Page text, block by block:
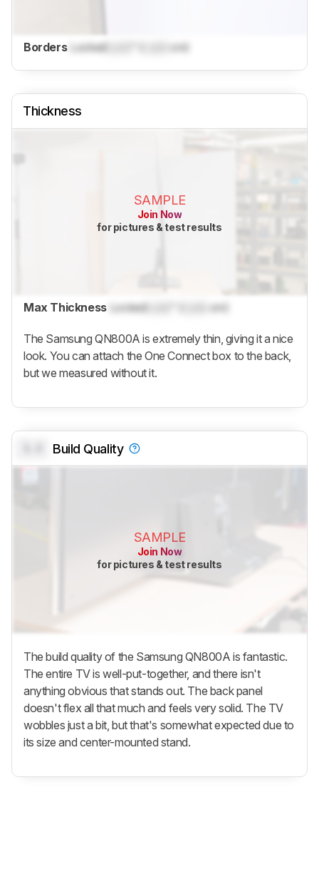
Borders LockedLock cm)
Thickness
SAMPLE
Join Now
for pictures & test results
Max Thickness Locked cm)
The Samsung QN800A is extremely thin, giving it a nice
look. You can attach the One Connect box to the back,
but we measured without it.
Build Quality
SAMPLE
Join Now
for pictures & test results
The build quality of the Samsung QN800A is fantastic.
The entire TV is well-put-together, and there isn't
anything obvious that stands out. The back panel
doesn't flex all that much and feels very solid. The TV
wobbles just a bit, but that's somewhat expected due to
its size and center-mounted stand.